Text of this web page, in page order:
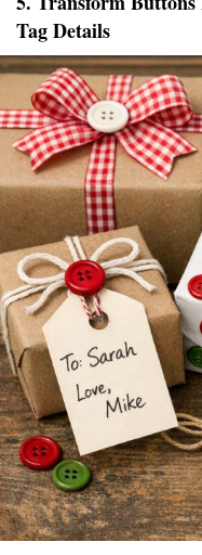
Tag Details